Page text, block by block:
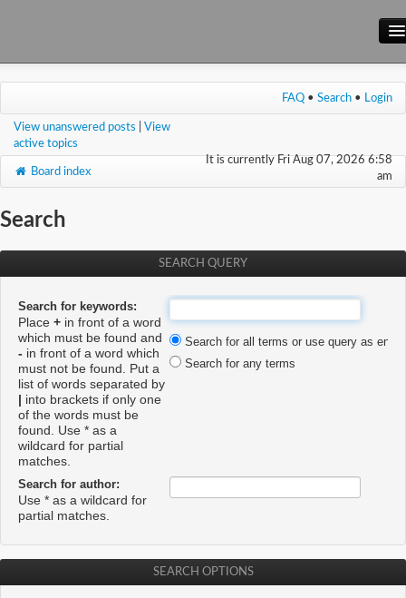
Main Site
Wiki
FAQ • Search • Login
View unanswered posts
View
active topics
It is currently Fri Aug 07, 2026 6:58
am
Board index
Search
SEARCH QUERY
Search for keywords:
Place + in front of a word
which must be found and
- in front of a word which
must not be found. Put a
list of words separated by
into brackets if only one
of the words must be
found. Use * as a
wildcard for partial
matches.
Search for all terms or use query as
Search for any terms
Search for author:
Use * as a wildcard for
partial matches.
SEARCH OPTIONS